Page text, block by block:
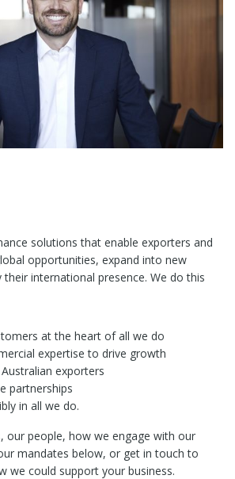
solutions that enable exporters and
opportunities, expand into new
international presence. We do this
at the heart of all we do
expertise to drive growth
exporters
partnerships
in all we do.
our people, how we engage with our
mandates below, or get in touch to
we could support your business.